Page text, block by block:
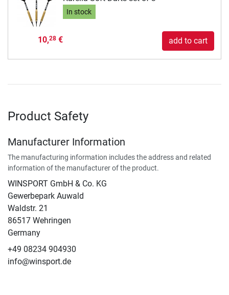
In stock
10,28€ add to cart
Product Safety
Manufacturer Information
The manufacturing information includes the address and related
information of the manufacturer of the product.
WINSPORT GmbH & Co. KG
Gewerbepark Auwald
Waldstr. 21
86517 Wehringen
Germany
+49 08234 904930
info@winsport.de